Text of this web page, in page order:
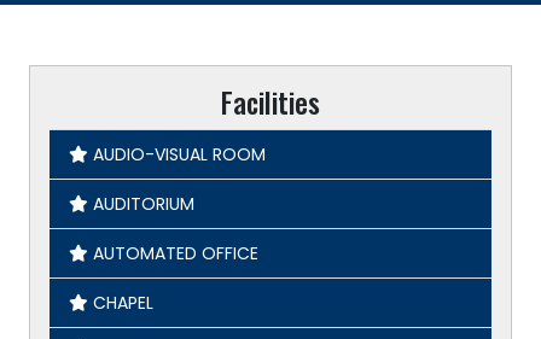
Facilities
AUDIO-VISUAL ROOM
AUDITORIUM
AUTOMATED OFFICE
CHAPEL